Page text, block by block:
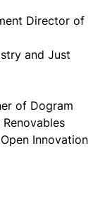
Director of
and Just
of Dogram
Innovation